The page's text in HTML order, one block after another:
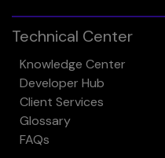
Technical Center
Knowledge Center
Developer Hub
Client Services
Glossary
FAQs